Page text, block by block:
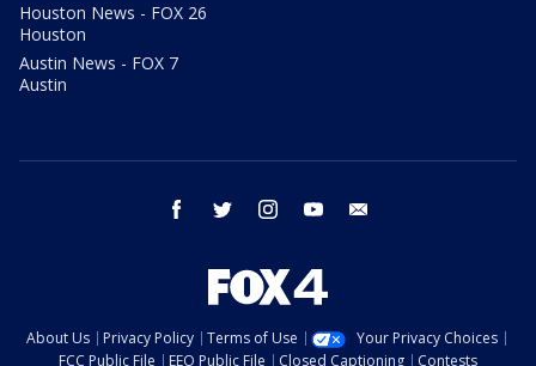
Houston News - FOX 26
Houston
Austin News - FOX 7
Austin
facebook twitter instagram youtube
About Us Privacy Policy Terms of Use
Your Privacy Choices
FCC Public File
EEO Public File Closed Captioning Contests